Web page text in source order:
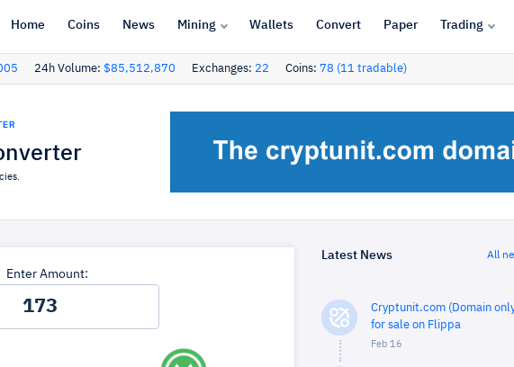
Home Coins News Mining Wallets Convert Paper Trading
24h Volume: $85,512,870 Exchanges: 22 Coins: 78 (11 tradable)
Enter Amount:
Latest News All
Cryptunit.com (Domain
for sale on Flippa
Feb 16